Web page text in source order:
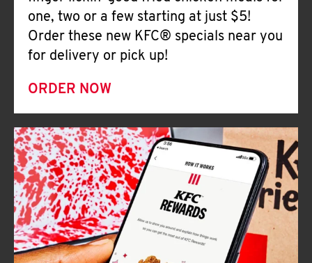
one, two or a few starting at just $5!
Order these new KFC® specials near you
for delivery or pick up!
ORDER NOW